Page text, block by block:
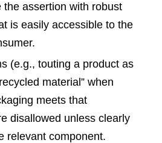
the assertion with robust
is easily accessible to the
(e.g., touting a product as
material” when
meets that
disallowed unless clearly
relevant component.